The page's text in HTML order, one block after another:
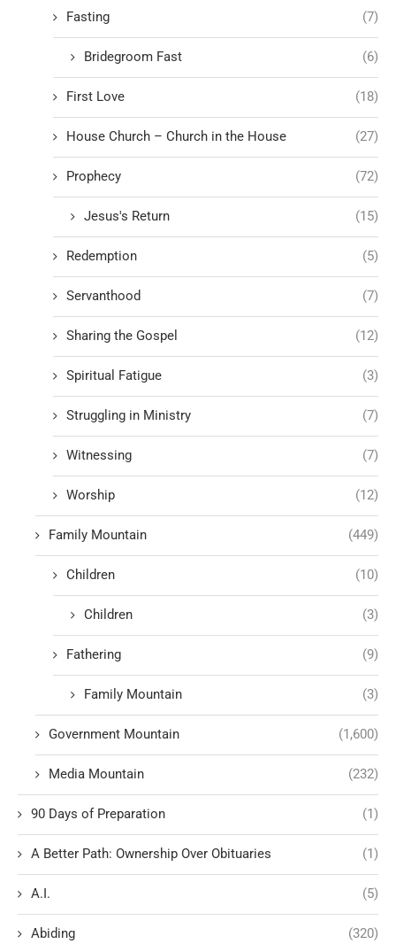
Fasting (7)
Bridegroom Fast (6)
First Love (18)
House Church – Church in the House (27)
Prophecy (72)
Jesus's Return (15)
Redemption (5)
Servanthood (7)
Sharing the Gospel (12)
Spiritual Fatigue (3)
Struggling in Ministry (7)
Witnessing (7)
Worship (12)
Family Mountain (449)
Children (10)
Children (3)
Fathering (9)
Family Mountain (3)
Government Mountain (1,600)
Media Mountain (232)
90 Days of Preparation (1)
A Better Path: Ownership Over Obituaries (1)
A.I. (5)
Abiding (320)